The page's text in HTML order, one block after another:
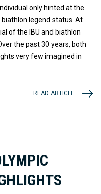
only hinted at the
biathlon legend status. At
of the IBU and biathlon
the past 30 years, both
very few imagined in
READ ARTICLE